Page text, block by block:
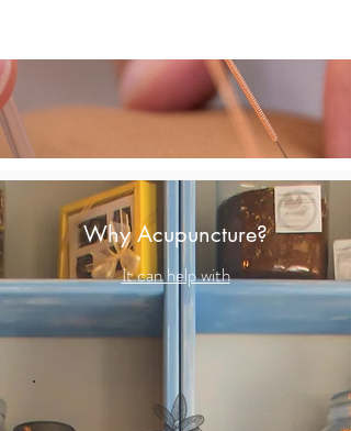
Why Acupuncture?
It can help with